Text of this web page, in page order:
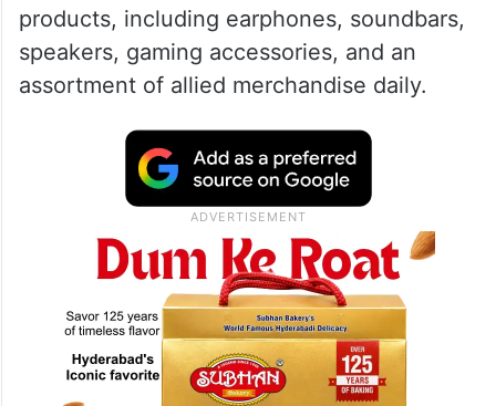
products, including earphones, soundbars,
speakers, gaming accessories, and an
assortment of allied merchandise daily.